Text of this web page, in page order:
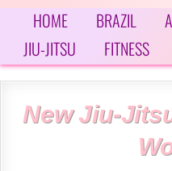
HOME BRAZIL
JIU-JITSU
FITNESS
New Jiu-